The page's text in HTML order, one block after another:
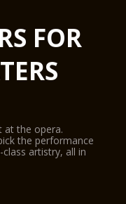
FOR
at the opera.
the performance
artistry, all in